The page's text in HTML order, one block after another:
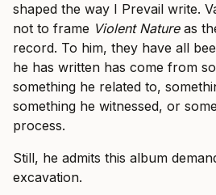
shaped the way I Prevail write.
not to frame Violent Natureas
record. To him, they have all
he has written has come from
something he related to,
something he witnessed, or
process.
Still, he admits this album
excavation.